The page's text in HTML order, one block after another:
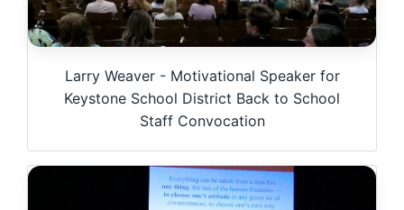
Larry Weaver - Motivational Speaker for
Keystone School District Back to School
Staff Convocation